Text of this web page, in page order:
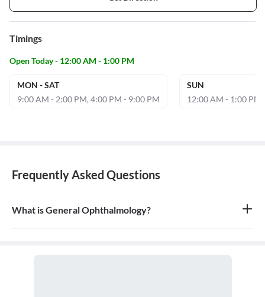
Timings
Open Today - 12:00 AM - 1:00 PM
MON - SAT
9:00 AM - 2:00 PM, 4:00 PM - 9:00 PM
SUN
12:00 AM - 1:00 PM
Frequently Asked Questions
What is General Ophthalmology?